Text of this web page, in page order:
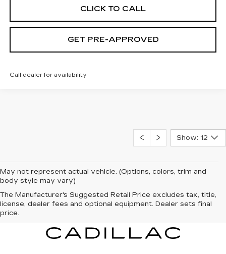
CLICK TO CALL
GET PRE-APPROVED
Call dealer for availability
Show: 12
May not represent actual vehicle. (Options, colors, trim and
body style may vary)
The Manufacturer's Suggested Retail Price excludes tax, title,
license, dealer fees and optional equipment. Dealer sets final
price.